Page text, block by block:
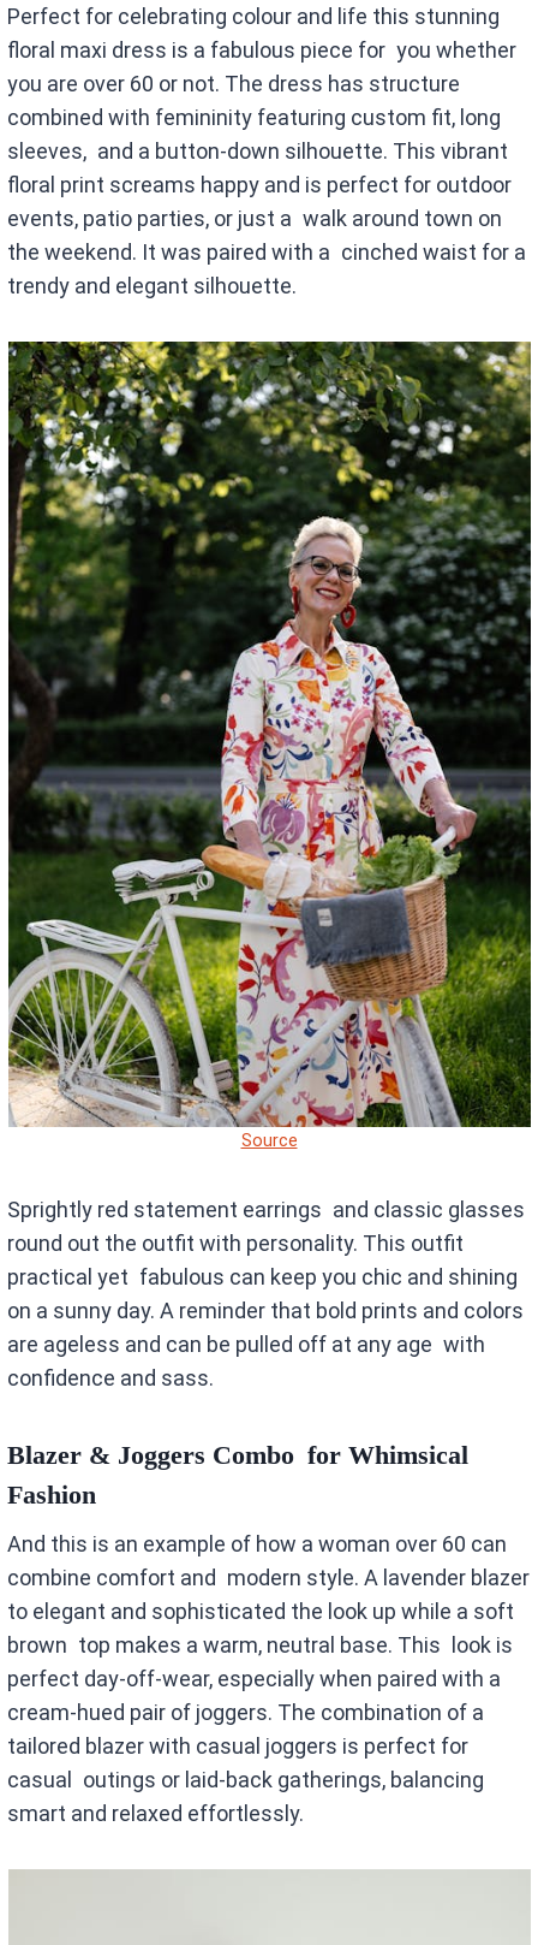
Perfect for celebrating colour and life this stunning
floral maxi dress is a fabulous piece for you whether
you are over 60 or not. The dress has structure
combined with femininity featuring custom fit, long
sleeves, and a button-down silhouette. This vibrant
floral print screams happy and is perfect for outdoor
events, patio parties, or just a walk around town on
the weekend. It was paired with a cinched waist for a
trendy and elegant silhouette.
Source
Sprightly red statement earrings and classic glasses
round out the outfit with personality. This outfit
practical yet fabulous can keep you chic and shining
on a sunny day. A reminder that bold prints and colors
are ageless and can be pulled off at any age with
confidence and sass.
Blazer & Joggers Combo for Whimsical
Fashion
And this is an example of how a woman over 60 can
combine comfort and modern style. A lavender blazer
to elegant and sophisticated the look up while a soft
brown top makes a warm, neutral base. This look is
perfect day-off-wear, especially when paired with a
cream-hued pair of joggers. The combination of a
tailored blazer with casual joggers is perfect for
casual outings or laid-back gatherings, balancing
smart and relaxed effortlessly.